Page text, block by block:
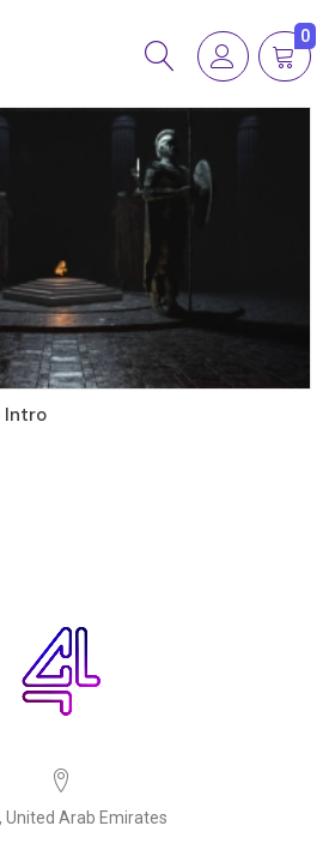
0
Intro
United Arab Emirates